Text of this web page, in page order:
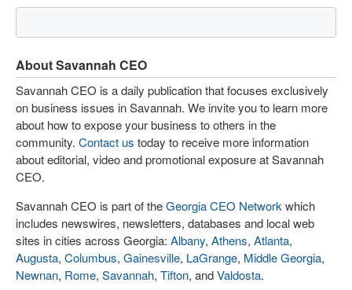
About Savannah CEO
Savannah CEO is a daily publication that focuses exclusively
on business issues in Savannah. We invite you to learn more
about how to expose your business to others in the
community. Contact us today to receive more information
about editorial, video and promotional exposure at Savannah
CEO.
Savannah CEO is part of theGeorgia CEO Network which
includes newswires, newsletters, databases and local web
sites in cities across Georgia: Albany, Athens, Atlanta,
Augusta, Columbus, Gainesville, LaGrange, Middle Georgia,
Newnan, Rome, Savannah, Tifton, andValdosta.